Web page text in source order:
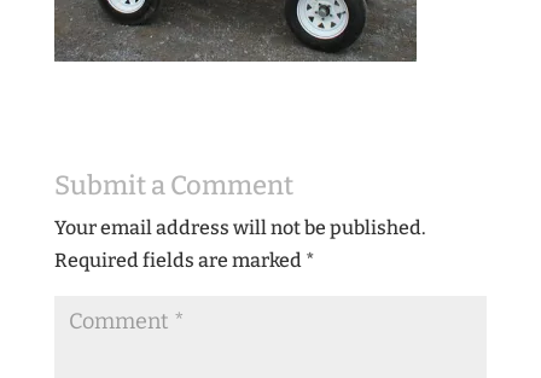
Submit a Comment
Your email address will not be published.
Required fields are marked *